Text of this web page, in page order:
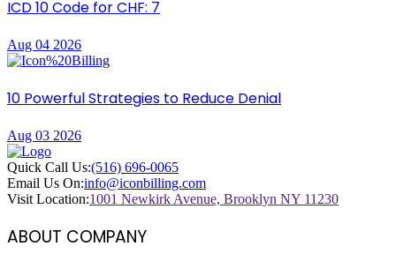
ICD 10 Code for CHF: 7
Aug 04 2026
10 Powerful Strategies to Reduce Denial
Aug 03 2026
Quick Call Us:(516) 696-0065
Email Us On:info@iconbilling.com
Visit Location:1001 Newkirk Avenue, Brooklyn NY 11230
ABOUT COMPANY